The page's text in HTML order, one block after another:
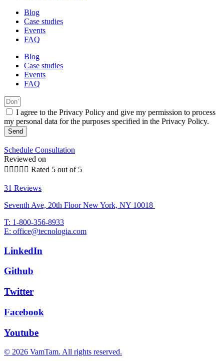
Blog
Case studies
Events
FAQ
Blog
Case studies
Events
FAQ
I agree to the Privacy Policy and give my permission to process
my personal data for the purposes specified in the Privacy Policy.
Send
Schedule Consultation
Reviewed on
     Rated 5 out of 5
31 Reviews
Seventh Ave, 20th Floor New York, NY 10018
T: 1-800-356-8933
E: office@tecnologia.com
LinkedIn
Github
Twitter
Facebook
Youtube
© 2026 VamTam. All rights reserved.